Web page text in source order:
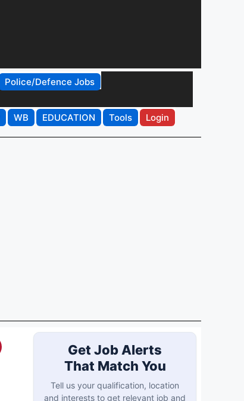
Police/Defence Jobs
WB EDUCATION Tools Login
Get Job Alerts
That Match You
Tell us your qualification, location
and interests to get relevant job and